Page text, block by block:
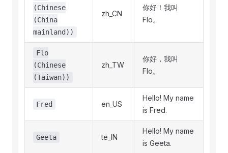
(Chinese
(China
mainland))
zh_CN
你好！我叫
Flo。
Flo
(Chinese
(Taiwan))
zh_TW
你好，我叫
Flo。
Fred en_US
Hello! My name
is Fred.
Geeta te_IN
Hello! My name
is Geeta.